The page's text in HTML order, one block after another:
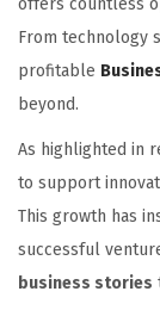
offers countless
From technology
profitable
beyond.
As highlighted in
to support
This growth has
successful
business stories